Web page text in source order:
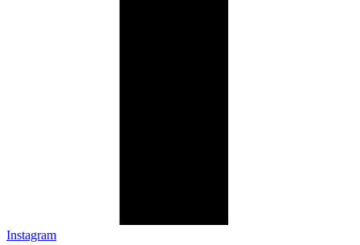
Instagram